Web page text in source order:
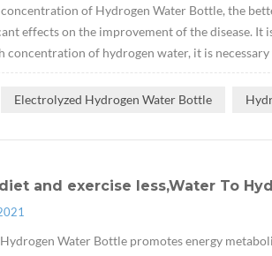
concentration of Hydrogen Water Bottle, the
effects on the improvement of the disease. It
concentration of hydrogen water, it is
Electrolyzed Hydrogen Water Bottle
and exercise less,Water To
Water Bottle promotes energy